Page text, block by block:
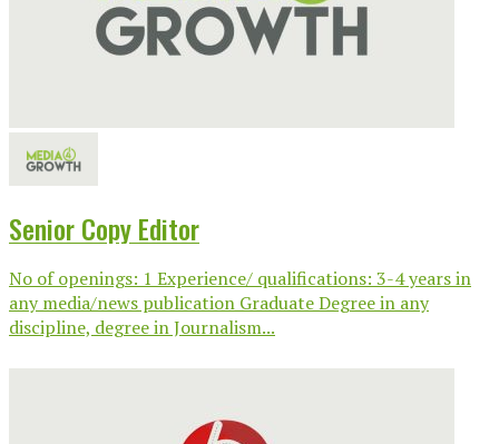
Senior Copy Editor
No of openings: 1 Experience/ qualifications: 3-4 years in
any media/news publication Graduate Degree in any
discipline, degree in Journalism...